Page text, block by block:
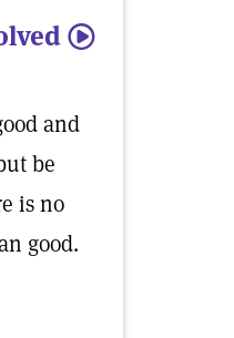
5
and
be
is no
good.